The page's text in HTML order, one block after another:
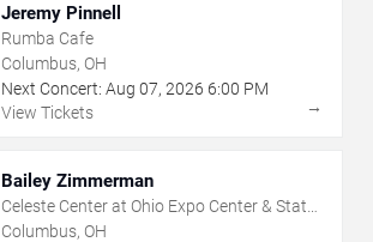
Jeremy Pinnell
Rumba Cafe
Columbus, OH
Next Concert: Aug 07, 2026 6:00 PM
View Tickets
→
Bailey Zimmerman
Celeste Center at Ohio Expo Center & State
Fair
Columbus, OH